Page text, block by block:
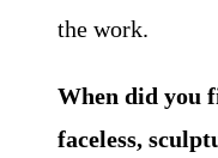
the work.
When did you
faceless,